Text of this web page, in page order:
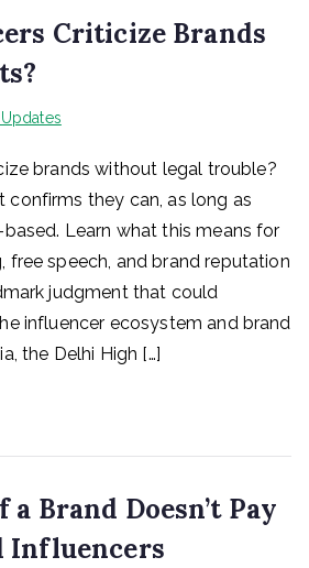
Criticize Brands
Updates
brands without legal trouble?
confirms they can, as long as
Learn what this means for
free speech, and brand reputation
judgment that could
influencer ecosystem and brand
the Delhi High […]
Brand Doesn’t Pay
Influencers